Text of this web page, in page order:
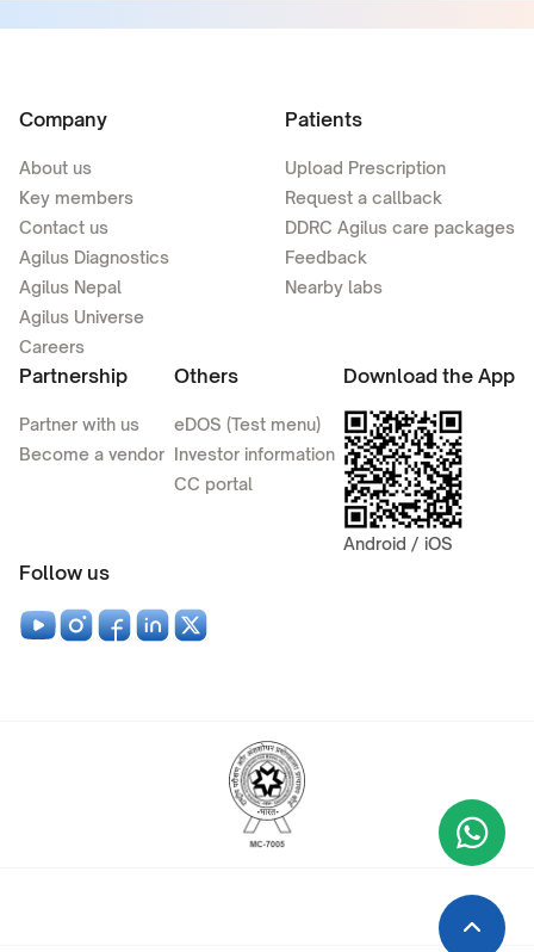
Company
About us
Key members
Contact us
Agilus Diagnostics
Agilus Nepal
Agilus Universe
Careers
Patients
Upload Prescription
Request a callback
DDRC Agilus care packages
Feedback
Nearby labs
Partnership
Partner with us
Become a vendor
Others
eDOS (Test menu)
Investor information
CC portal
Download the App
Android / iOS
Follow us